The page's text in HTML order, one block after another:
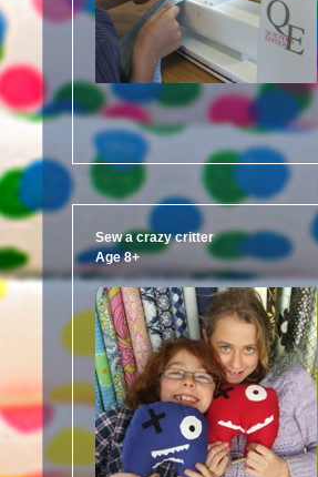
Sew a crazy critter
Age 8+